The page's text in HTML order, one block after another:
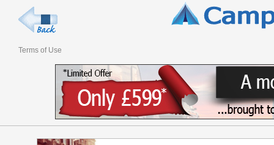
Terms of Use